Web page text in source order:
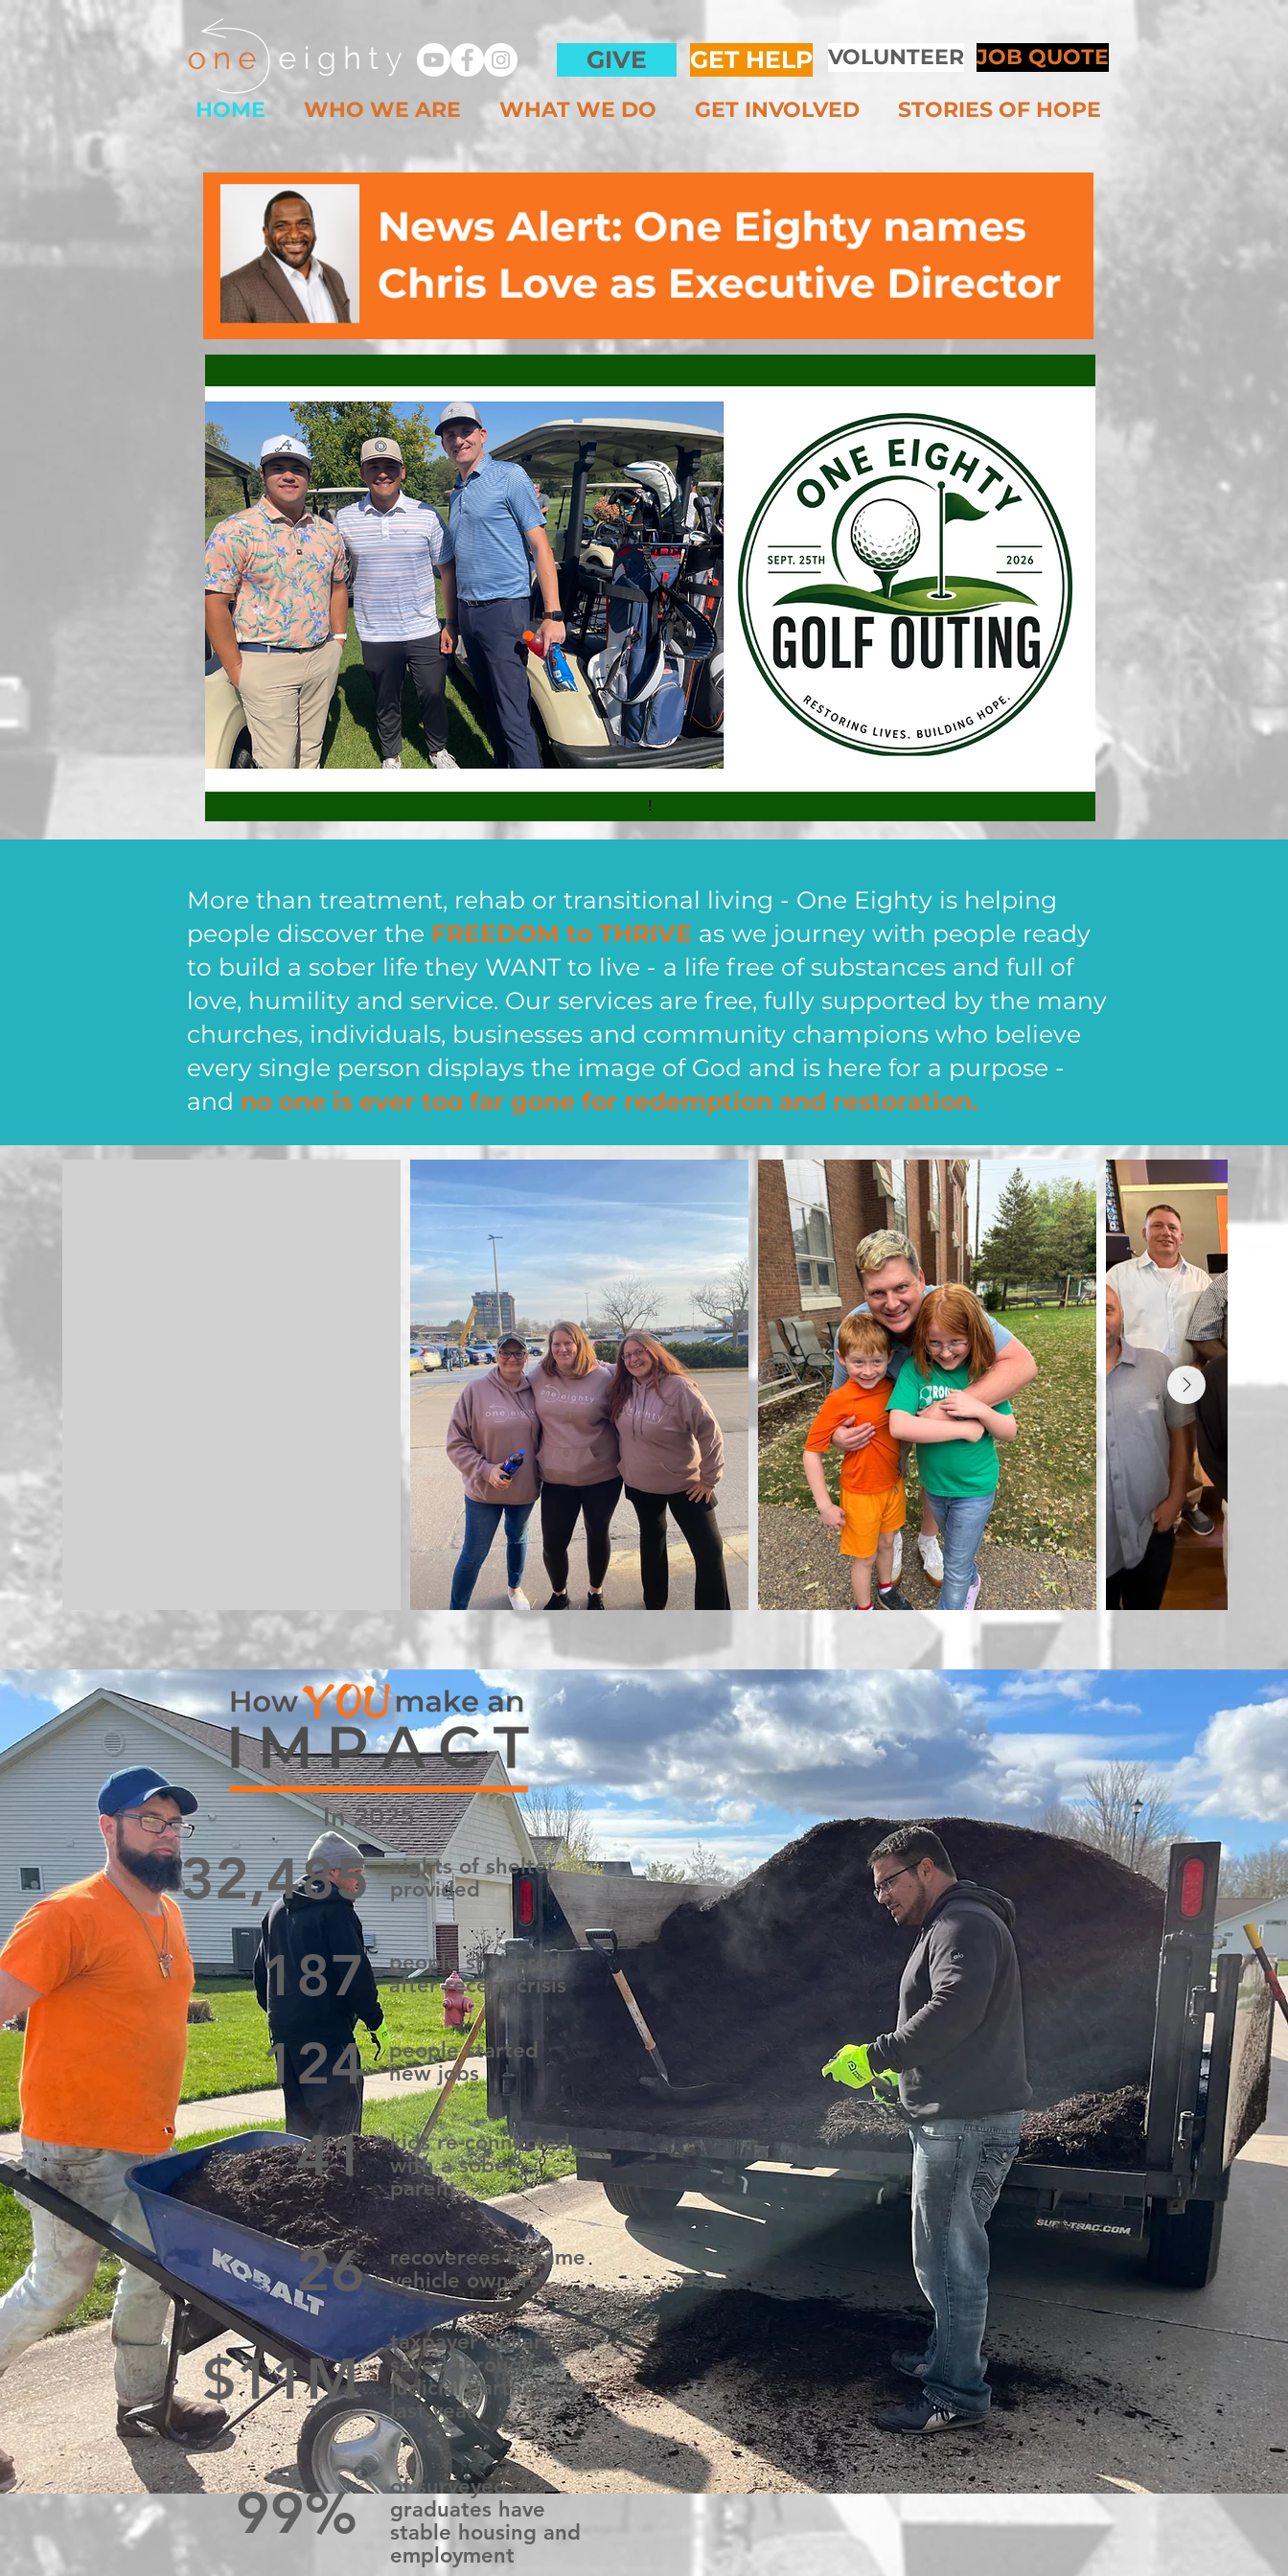
GIVE
HOME WHO WE ARE WHAT WE DO GET INVOLVED STORIES OF HOPE
GET HELP VOLUNTEER JOB QUOTE
More than treatment, rehab or transitional living - One Eighty is helping
people discover the FREEDOM to THRIVE as we journey with people ready
to build a sober life they WANT to live - a life free of substances and full of
love, humility and service. Our services are free, fully supported by the many
churches, individuals, businesses and community champions who believe
every single person displays the image of God and is here for a purpose -
and no one is ever too far gone for redemption and restoration.
In 2025
32,485
nights of shelter
provided
187
people sheltered
after recent crisis
124
people started
new jobs
41
kids re-connected
with a sober
parent
26
recoverees became
vehicle owners
$11M
taxpayer dollars
saved through
judicial partnership
last year
99%
of surveyed
graduates have
stable housing and
employment